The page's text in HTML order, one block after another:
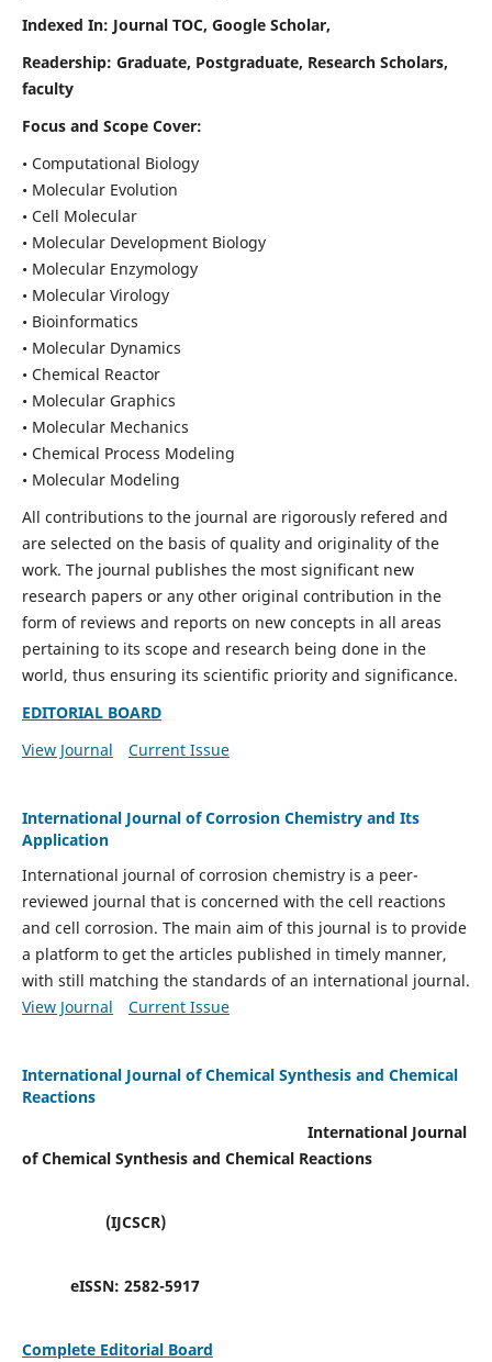
Indexed In: Journal TOC, Google Scholar,
Readership: Graduate, Postgraduate, Research Scholars,
faculty
Focus and Scope Cover:
• Computational Biology
• Molecular Evolution
• Cell Molecular
• Molecular Development Biology
• Molecular Enzymology
• Molecular Virology
• Bioinformatics
• Molecular Dynamics
• Chemical Reactor
• Molecular Graphics
• Molecular Mechanics
• Chemical Process Modeling
• Molecular Modeling
All contributions to the journal are rigorously refered and
are selected on the basis of quality and originality of the
work. The journal publishes the most significant new
research papers or any other original contribution in the
form of reviews and reports on new concepts in all areas
pertaining to its scope and research being done in the
world, thus ensuring its scientific priority and significance.
EDITORIAL BOARD
View Journal
Current Issue
International Journal of Corrosion Chemistry and Its
Application
International journal of corrosion chemistry is a peer-
reviewed journal that is concerned with the cell reactions
and cell corrosion. The main aim of this journal is to provide
a platform to get the articles published in timely manner,
with still matching the standards of an international journal.
View Journal
Current Issue
International Journal of Chemical Synthesis and Chemical
Reactions
International Journal
of Chemical Synthesis and Chemical Reactions
(IJCSCR)
eISSN: 2582-5917
Complete Editorial Board